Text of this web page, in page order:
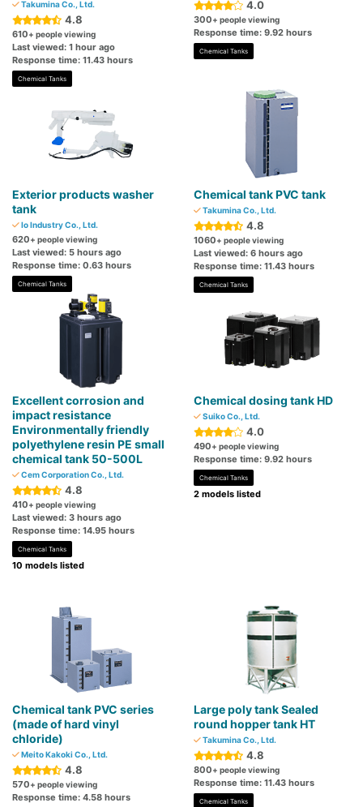
Takumina Co., Ltd.
4.8
610+ people viewing
Last viewed: 1 hour ago
Response time: 11.43 hours
Chemical Tanks
4.0
300+ people viewing
Response time: 9.92 hours
Chemical Tanks
Exterior products washer
tank
Io Industry Co., Ltd.
620+ people viewing
Last viewed: 5 hours ago
Response time: 0.63 hours
Chemical Tanks
Chemical tank PVC tank
Takumina Co., Ltd.
4.8
1060+ people viewing
Last viewed: 6 hours ago
Response time: 11.43 hours
Chemical Tanks
Excellent corrosion and
impact resistance
Environmentally friendly
polyethylene resin PE small
chemical tank 50-500L
Cem Corporation Co., Ltd.
4.8
410+ people viewing
Last viewed: 3 hours ago
Response time: 14.95 hours
Chemical Tanks
10 models listed
Chemical dosing tank HD
Suiko Co., Ltd.
4.0
490+ people viewing
Response time: 9.92 hours
Chemical Tanks
2 models listed
Chemical tank PVC series
(made of hard vinyl
chloride)
Meito Kakoki Co., Ltd.
4.8
570+ people viewing
Response time: 4.58 hours
Large poly tank Sealed
round hopper tank HT
Takumina Co., Ltd.
4.8
800+ people viewing
Response time: 11.43 hours
Chemical Tanks